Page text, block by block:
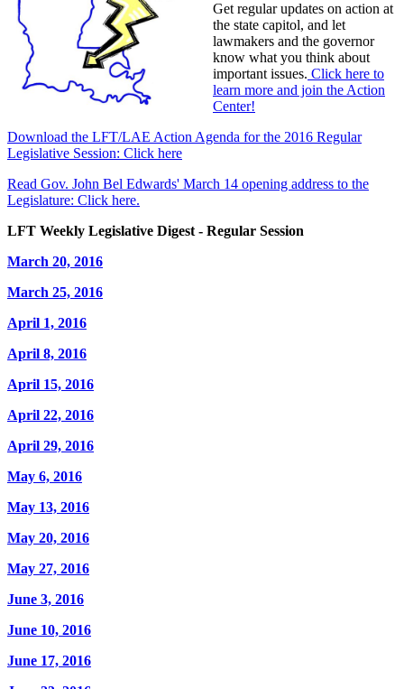
Get regular updates on action at
the state capitol, and let
lawmakers and the governor
know what you think about
important issues. Click here to
learn more and join the Action
Center!
Download the LFT/LAE Action Agenda for the 2016 Regular
Legislative Session: Click here
Read Gov. John Bel Edwards' March 14 opening address to the
Legislature: Click here.
LFT Weekly Legislative Digest - Regular Session
March 20, 2016
March 25, 2016
April 1, 2016
April 8, 2016
April 15, 2016
April 22, 2016
April 29, 2016
May 6, 2016
May 13, 2016
May 20, 2016
May 27, 2016
June 3, 2016
June 10, 2016
June 17, 2016